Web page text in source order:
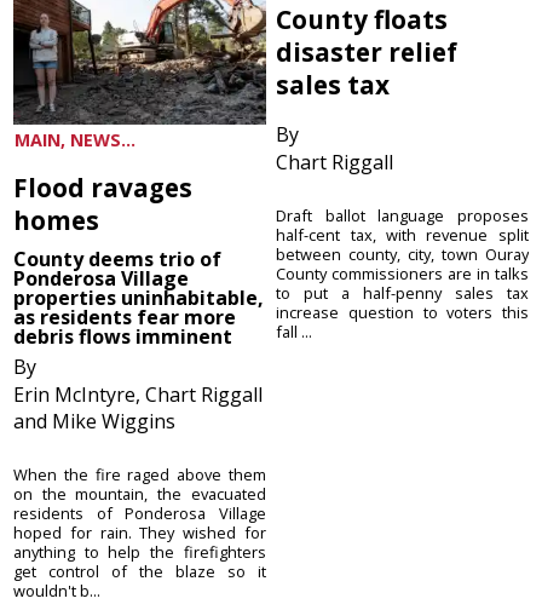
MAIN, NEWS...
Flood ravages
homes
County deems trio of
Ponderosa Village
properties uninhabitable,
as residents fear more
debris flows imminent
By
Erin McIntyre, Chart Riggall
and Mike Wiggins
When the fire raged above them
on the mountain, the evacuated
residents of Ponderosa Village
hoped for rain. They wished for
anything to help the firefighters
get control of the blaze so it
wouldn't b...
County floats
disaster relief
sales tax
By
Chart Riggall
Draft ballot language proposes
half-cent tax, with revenue split
between county, city, town Ouray
County commissioners are in talks
to put a half-penny sales tax
increase question to voters this
fall ...